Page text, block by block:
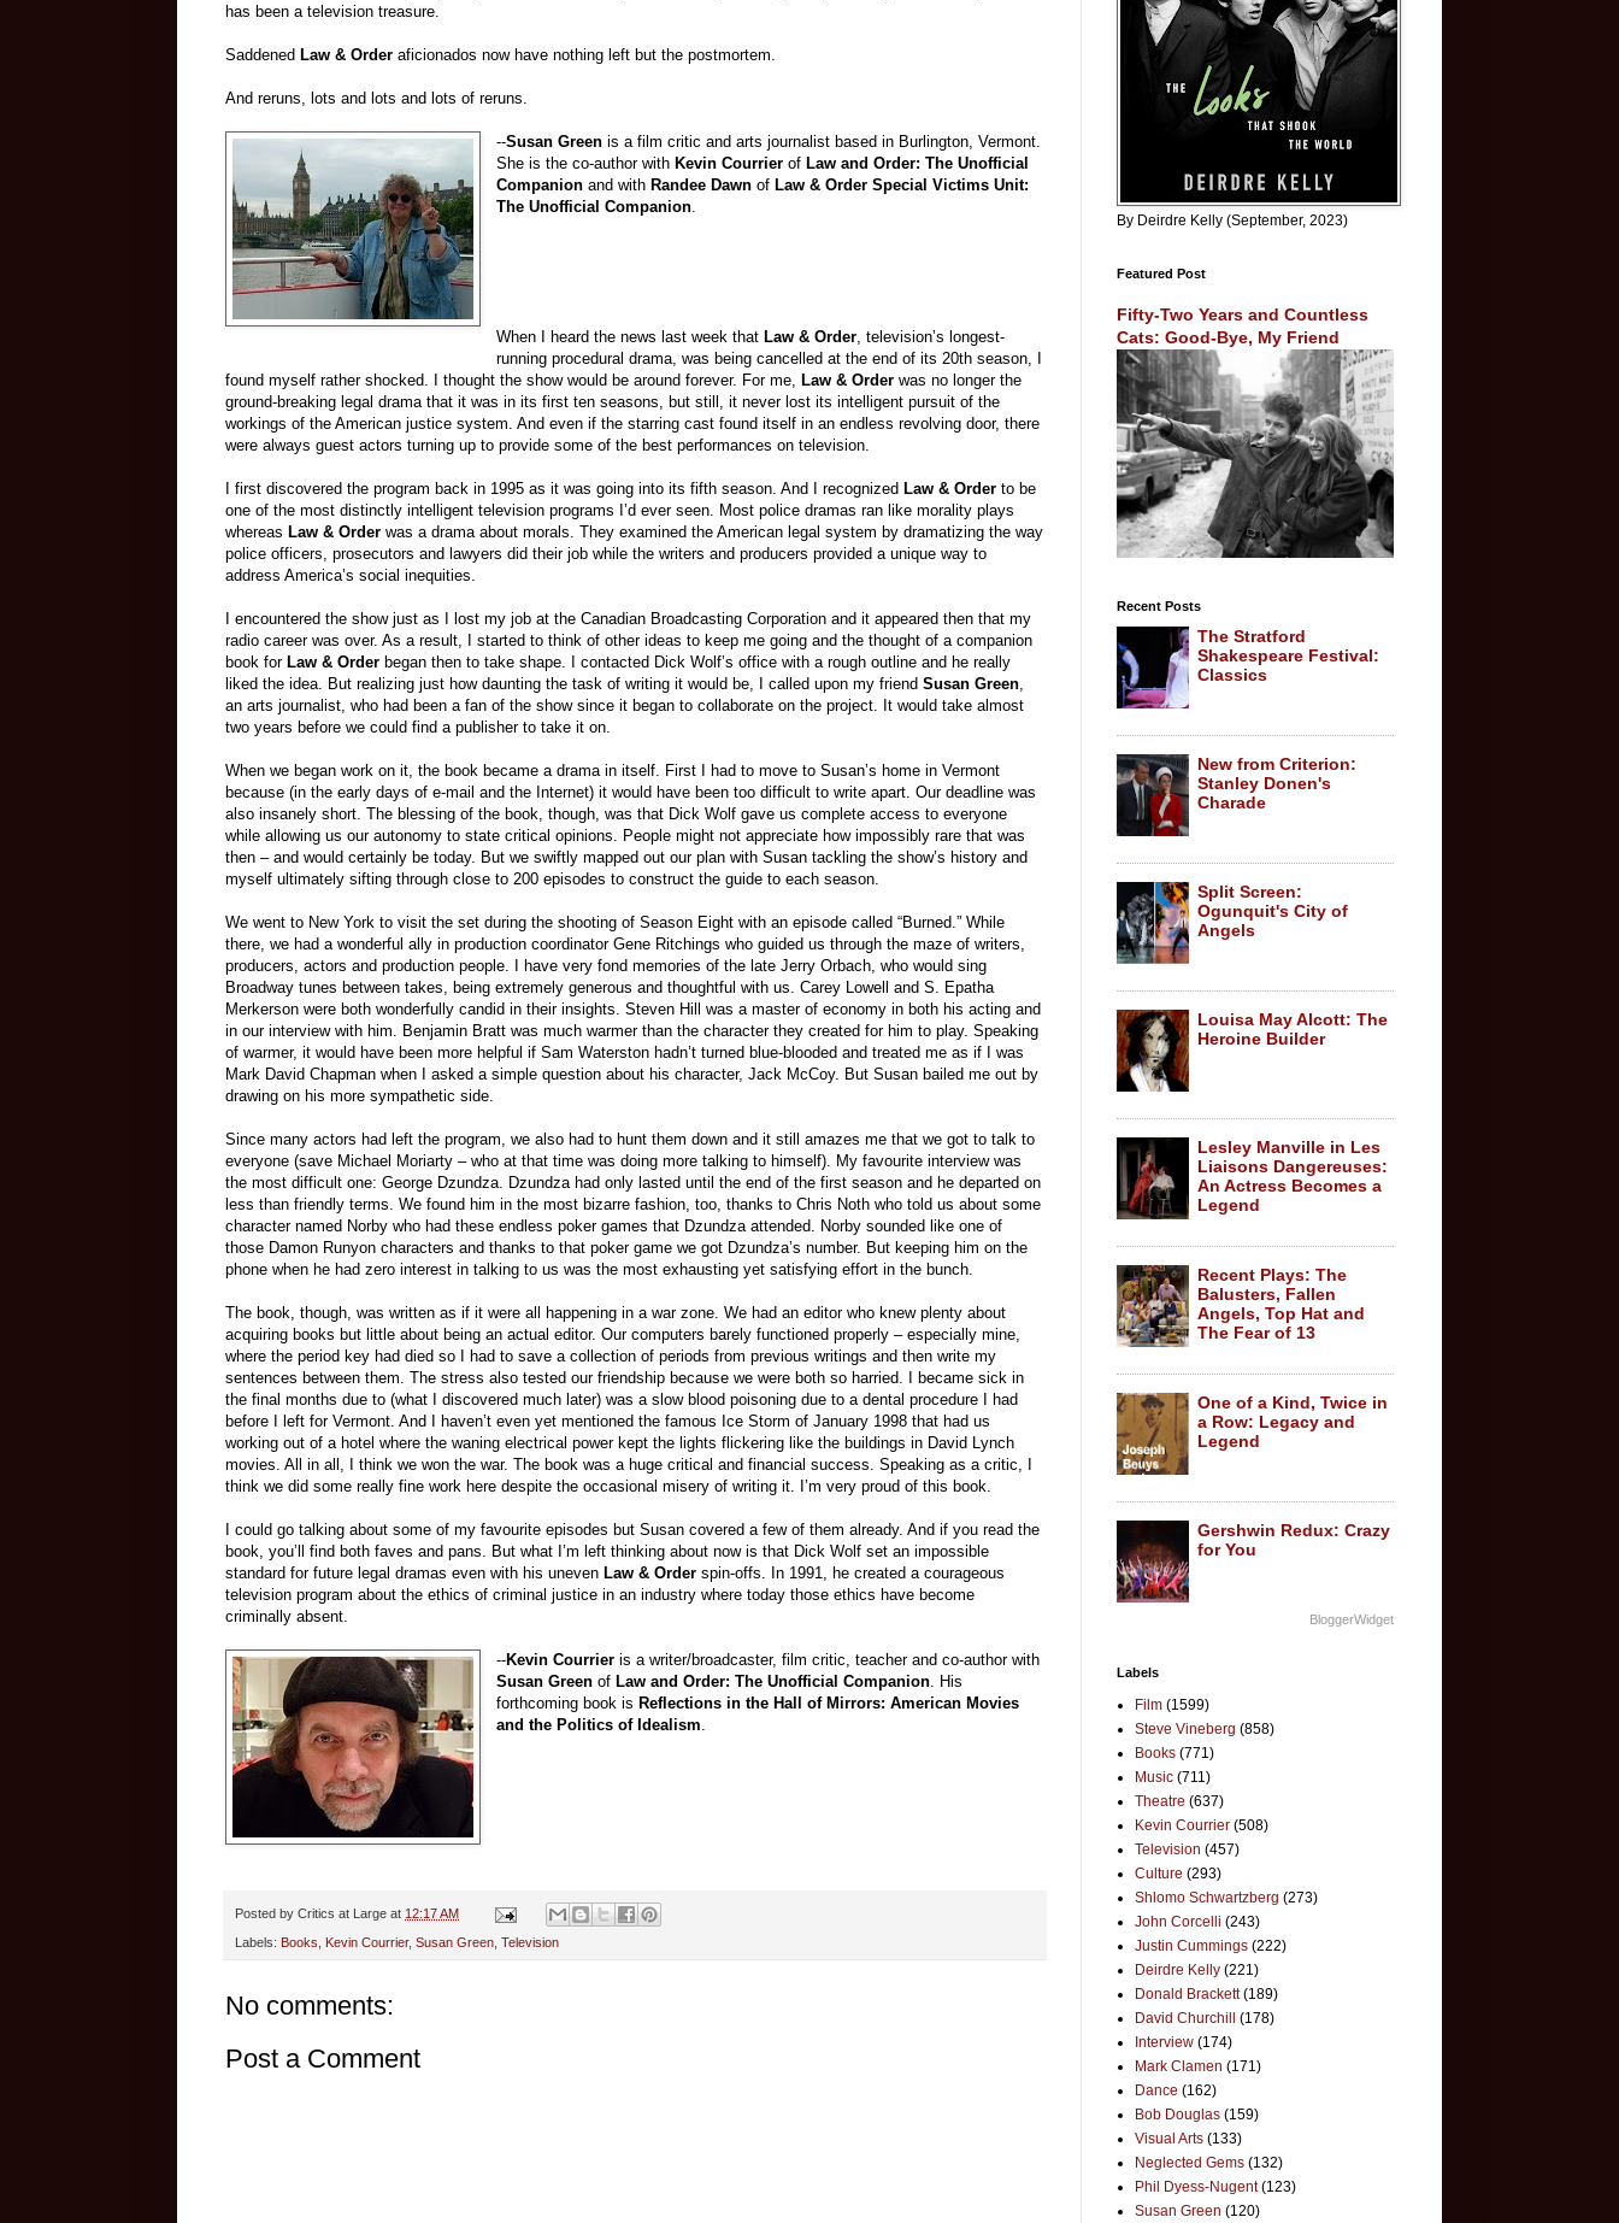
has been a television treasure.
Saddened Law & Order aficionados now have nothing left but the postmortem.
And reruns, lots and lots and lots of reruns.
--Susan Green is a film critic and arts journalist based in Burlington, Vermont.
She is the co-author with Kevin Courrier of Law and Order: The Unofficial
Companionand with Randee Dawn of Law & Order Special Victims Unit:
The Unofficial Companion
When I heard the news last week that Law & Order , television’s longest-
running procedural drama, was being cancelled at the end of its 20th season, I
found myself rather shocked. I thought the show would be around forever. For me,
Law & Order was no longer the
ground-breaking legal drama that it was in its first ten seasons, but still, it never lost its intelligent pursuit of the
workings of the American justice system. And even if the starring cast found itself in an endless revolving door, there
were always guest actors turning up to provide some of the best performances on television.
I first discovered the program back in 1995 as it was going into its fifth season. And I recognized Law & Order to be
one of the most distinctly intelligent television programs I’d ever seen. Most police dramas ran like morality plays
whereas Law & Order was a drama about morals. They examined the American legal system by dramatizing the way
police officers, prosecutors and lawyers did their job while the writers and producers provided a unique way to
address America’s social inequities.
I encountered the show just as I lost my job at the Canadian Broadcasting Corporation and it appeared then that my
radio career was over. As a result, I started to think of other ideas to keep me going and the thought of a companion
book for Law & Order began then to take shape. I contacted Dick Wolf’s office with a rough outline and he really
liked the idea. But realizing just how daunting the task of writing it would be, I called upon my friend Susan Green
an arts journalist, who had been a fan of the show since it began to collaborate on the project. It would take almost
two years before we could find a publisher to take it on.
When we began work on it, the book became a drama in itself. First I had to move to Susan’s home in Vermont
because (in the early days of e-mail and the Internet) it would have been too difficult to write apart. Our deadline was
also insanely short. The blessing of the book, though, was that Dick Wolf gave us complete access to everyone
while allowing us our autonomy to state critical opinions. People might not appreciate how impossibly rare that was
then – and would certainly be today. But we swiftly mapped out our plan with Susan tackling the show’s history and
myself ultimately sifting through close to 200 episodes to construct the guide to each season.
We went to New York to visit the set during the shooting of Season Eight with an episode called “Burned.” While
there, we had a wonderful ally in production coordinator Gene Ritchings who guided us through the maze of writers,
producers, actors and production people. I have very fond memories of the late Jerry Orbach, who would sing
Broadway tunes between takes, being extremely generous and thoughtful with us. Carey Lowell and S. Epatha
Merkerson were both wonderfully candid in their insights. Steven Hill was a master of economy in both his acting and
in our interview with him. Benjamin Bratt was much warmer than the character they created for him to play. Speaking
of warmer, it would have been more helpful if Sam Waterston hadn’t turned blue-blooded and treated me as if I was
Mark David Chapman when I asked a simple question about his character, Jack McCoy. But Susan bailed me out by
drawing on his more sympathetic side.
Since many actors had left the program, we also had to hunt them down and it still amazes me that we got to talk to
everyone (save Michael Moriarty – who at that time was doing more talking to himself). My favourite interview was
the most difficult one: George Dzundza. Dzundza had only lasted until the end of the first season and he departed on
less than friendly terms. We found him in the most bizarre fashion, too, thanks to Chris Noth who told us about some
character named Norby who had these endless poker games that Dzundza attended. Norby sounded like one of
those Damon Runyon characters and thanks to that poker game we got Dzundza’s number. But keeping him on the
phone when he had zero interest in talking to us was the most exhausting yet satisfying effort in the bunch.
The book, though, was written as if it were all happening in a war zone. We had an editor who knew plenty about
acquiring books but little about being an actual editor. Our computers barely functioned properly – especially mine,
where the period key had died so I had to save a collection of periods from previous writings and then write my
sentences between them. The stress also tested our friendship because we were both so harried. I became sick in
the final months due to (what I discovered much later) was a slow blood poisoning due to a dental procedure I had
before I left for Vermont. And I haven’t even yet mentioned the famous Ice Storm of January 1998 that had us
working out of a hotel where the waning electrical power kept the lights flickering like the buildings in David Lynch
movies. All in all, I think we won the war. The book was a huge critical and financial success. Speaking as a critic, I
think we did some really fine work here despite the occasional misery of writing it. I’m very proud of this book.
I could go talking about some of my favourite episodes but Susan covered a few of them already. And if you read the
book, you’ll find both faves and pans. But what I’m left thinking about now is that Dick Wolf set an impossible
standard for future legal dramas even with his uneven Law & Order spin-offs. In 1991, he created a courageous
television program about the ethics of criminal justice in an industry where today those ethics have become
criminally absent.
--Kevin Courrier is a writer/broadcaster, film critic, teacher and co-author with
Susan Green of Law and Order: The Unofficial Companion . His
forthcoming book is Reflections in the Hall of Mirrors: American Movies
and the Politics of Idealism
Posted by Critics at Large at 12:17 AM
Labels: Books, Kevin Courrier, Susan Green, Television
No comments:
Post a Comment
By Deirdre Kelly (September, 2023)
Featured Post
Fifty-Two Years and Countless
Cats: Good-Bye, My Friend
Recent Posts
The Stratford
Shakespeare Festival:
Classics
New from Criterion:
Stanley Donen's
Charade
Split Screen:
Ogunquit's City of
Angels
Louisa May Alcott: The
Heroine Builder
Lesley Manville in Les
Liaisons Dangereuses:
An Actress Becomes a
Legend
Recent Plays: The
Balusters, Fallen
Angels, Top Hat and
The Fear of 13
One of a Kind, Twice in
a Row: Legacy and
Legend
Gershwin Redux: Crazy
for You
BloggerWidget
Labels
Film (1599)
Steve Vineberg (858)
Books (771)
Music (711)
Theatre (637)
Kevin Courrier (508)
Television (457)
Culture (293)
Shlomo Schwartzberg (273)
John Corcelli (243)
Justin Cummings (222)
Deirdre Kelly (221)
Donald Brackett (189)
David Churchill
(178)
Interview (174)
Mark Clamen (171)
Dance (162)
Bob Douglas (159)
Visual Arts (133)
Neglected Gems (132)
Phil Dyess-Nugent (123)
Susan Green (120)